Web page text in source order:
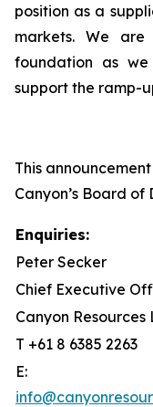
position as a
markets. We
foundation as we
support the ramp-
This
Canyon’s Board of
Enquiries:
Peter Secker
Chief Executive
Canyon Resources
T +61 8 6385 2263
E: